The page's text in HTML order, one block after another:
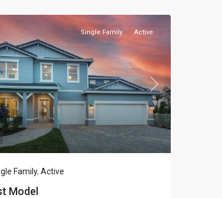
Next
Single Family Active
Family, Active
Model